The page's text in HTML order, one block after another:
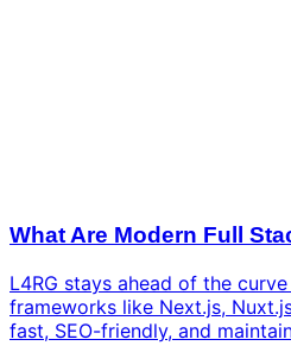
What Are Modern Full
L4RG stays ahead of the
frameworks like Next.js,
fast, SEO-friendly, and